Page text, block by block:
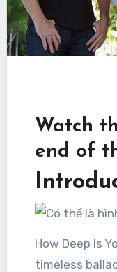
Watch
end of
How Deep Is
timeless